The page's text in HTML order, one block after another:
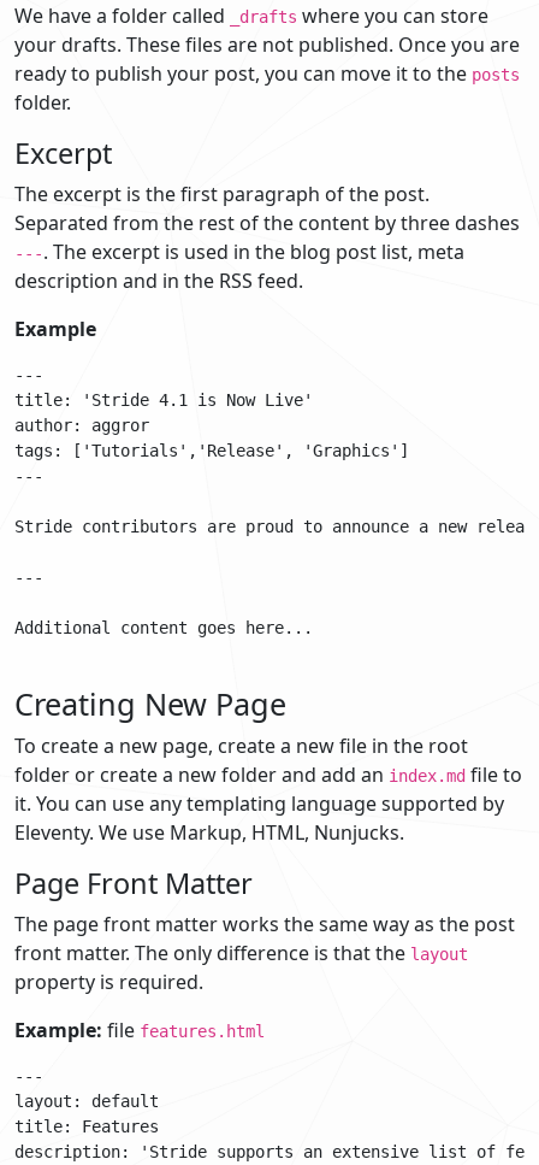
We have a folder called _drafts where you can store
your drafts. These files are not published. Once you are
ready to publish your post, you can move it to the posts
folder.
Excerpt
The excerpt is the first paragraph of the post.
Separated from the rest of the content by three dashes
---. The excerpt is used in the blog post list, meta
description and in the RSS feed.
Example
---
title: 'Stride 4.1 is Now Live'
author: aggror
tags: ['Tutorials','Release', 'Graphics']
---
Stride contributors are proud to announce a new
---
Additional content goes here...
Creating New Page
To create a new page, create a new file in the root
folder or create a new folder and add an index.md file to
it. You can use any templating language supported by
Eleventy. We use Markup, HTML, Nunjucks.
Page Front Matter
The page front matter works the same way as the post
front matter. The only difference is that the layout
property is required.
Example: file features.html
---
layout: default
title: Features
description: 'Stride supports an extensive list of